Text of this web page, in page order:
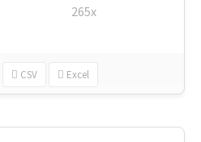
265x
CSV Excel